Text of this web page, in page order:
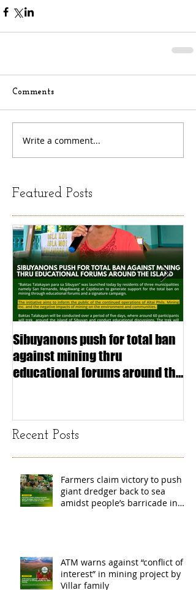
Comments
Write a comment...
Featured Posts
Sibuyanons push for total ban
against mining thru
educational forums around the
Recent Posts
Farmers claim victory to push
giant dredger back to sea
amidst people’s barricade in
ATM warns against “conflict of
interest” in mining project by
Villar family